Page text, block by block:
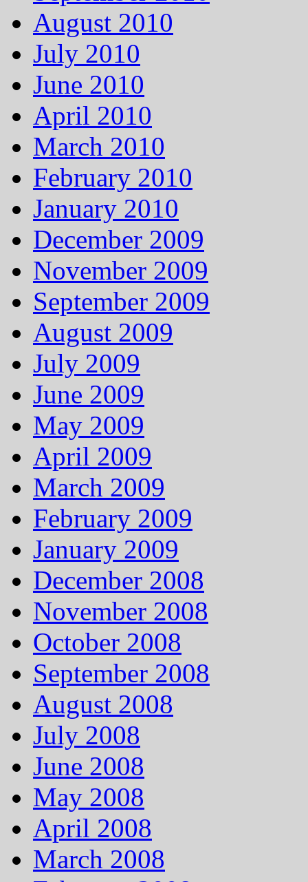
August 2010
July 2010
June 2010
April 2010
March 2010
February 2010
January 2010
December 2009
November 2009
September 2009
August 2009
July 2009
June 2009
May 2009
April 2009
March 2009
February 2009
January 2009
December 2008
November 2008
October 2008
September 2008
August 2008
July 2008
June 2008
May 2008
April 2008
March 2008